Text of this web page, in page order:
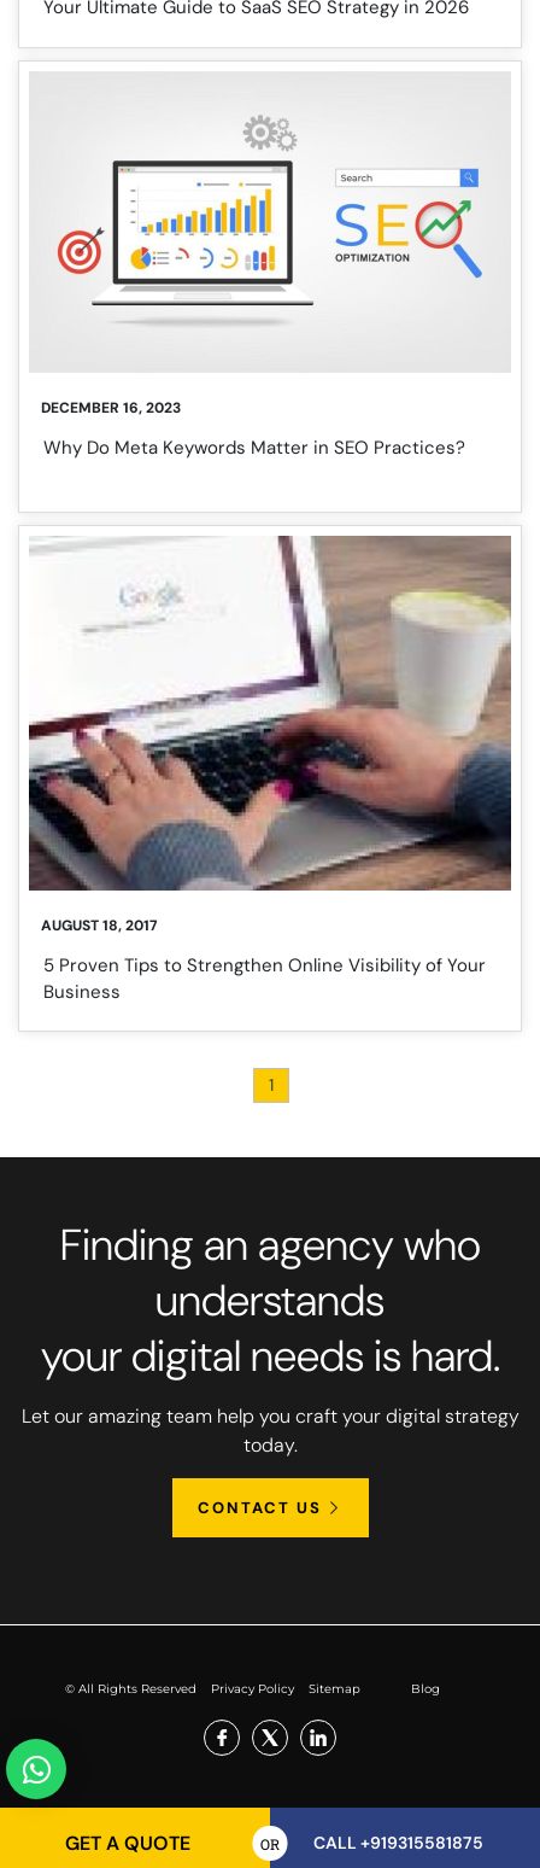
Your Ultimate Guide to SaaS SEO Strategy in 2026
DECEMBER 16, 2023
Why Do Meta Keywords Matter in SEO Practices?
AUGUST 18, 2017
5 Proven Tips to Strengthen Online Visibility of Your
Business
1
Finding an agency who
understands
your digital needs is hard.
Let our amazing team help you craft your digital strategy
today.
CONTACT US
© All Rights Reserved Privacy Policy Sitemap Blog
GET A QUOTE OR CALL +919315581875